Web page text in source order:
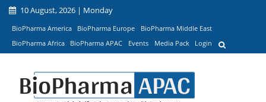
10 August, 2026 | Monday
BioPharma America BioPharma Europe
BioPharma Middle East
BioPharma Africa
BioPharma APAC Events Media Pack Login